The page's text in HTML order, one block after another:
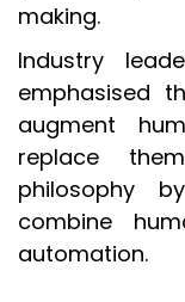
making.
Industry
emphasised
augment
replace
philosophy
combine
automation.